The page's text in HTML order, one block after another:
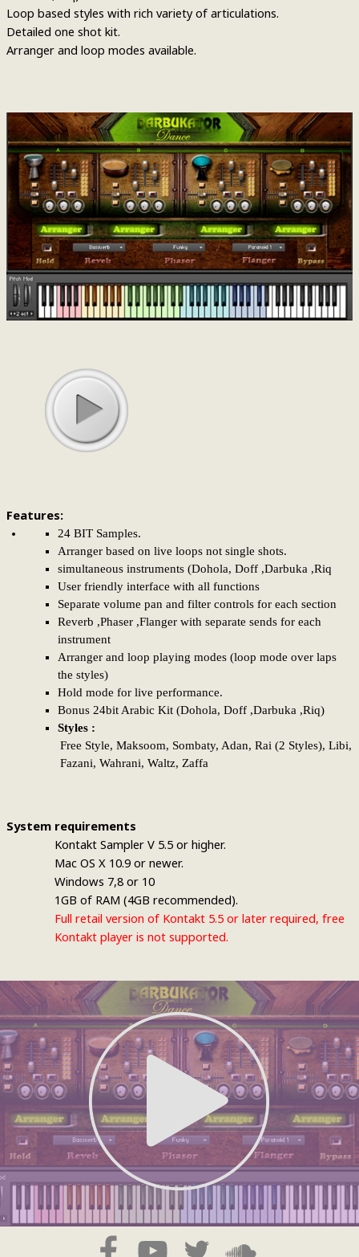
Loop based styles with rich variety of articulations.
Detailed one shot kit.
Arranger and loop modes available.
Features:
24 BIT Samples.
Arranger based on live loops not single shots.
simultaneous instruments (Dohola, Doff ,Darbuka ,Riq
User friendly interface with all functions
Separate volume pan and filter controls for each section
Reverb ,Phaser ,Flanger with separate sends for each
instrument
Arranger and loop playing modes (loop mode over laps
the styles)
Hold mode for live performance.
Bonus 24bit Arabic Kit (Dohola, Doff ,Darbuka ,Riq)
Styles :
Free Style, Maksoom, Sombaty, Adan, Rai (2 Styles), Libi,
Fazani, Wahrani, Waltz, Zaffa
System requirements
Kontakt Sampler V 5.5 or higher.
Mac OS X 10.9 or newer.
Windows 7,8 or 10
1GB of RAM (4GB recommended).
Full retail version of Kontakt 5.5 or later required, free
Kontakt player is not supported.